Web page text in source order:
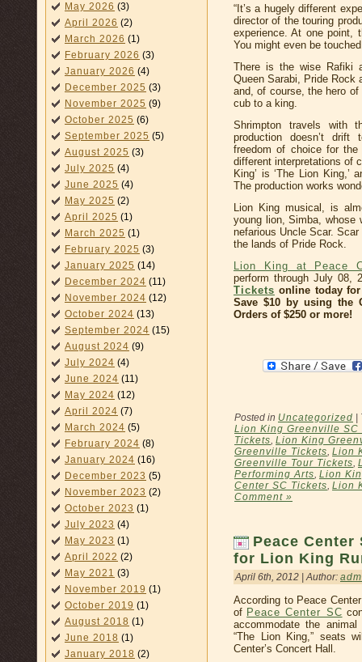
May 2026 (3)
April 2026 (2)
March 2026 (1)
February 2026 (3)
January 2026 (4)
December 2025 (3)
November 2025 (9)
October 2025 (6)
September 2025 (5)
August 2025 (3)
July 2025 (4)
June 2025 (4)
May 2025 (2)
April 2025 (1)
March 2025 (1)
February 2025 (3)
January 2025 (14)
December 2024 (11)
November 2024 (12)
October 2024 (13)
September 2024 (15)
August 2024 (9)
July 2024 (4)
June 2024 (11)
May 2024 (12)
April 2024 (7)
March 2024 (5)
February 2024 (8)
January 2024 (16)
December 2023 (5)
November 2023 (2)
October 2023 (1)
July 2023 (4)
May 2023 (1)
April 2022 (2)
May 2021 (3)
November 2019 (1)
October 2019 (1)
August 2018 (1)
June 2018 (1)
January 2018 (2)
“It’s a hugely different
director of the touring
experience. At one point,
You might even be
There is the wise Rafiki
Queen Sarabi, Pride Rock
and, of course, the hero
cub to a king.
Shrimpton travels with
production doesn’t drift
freedom of choice for the
different interpretations of
King’ is ‘The Lion King,’
The production works
Lion King musical, is
young lion, Simba, whose
nefarious Uncle Scar.
the lands of Pride Rock.
Lion King at Peace
perform through July 08,
Tickets online today
Save $10 by using the
Orders of $250 or more!
Posted in Uncategorized
Lion King Greenville SC
Tickets, Lion King
Greenville Tickets, Lion
Greenville Tour Tickets,
Performing Arts, Lion
Center SC Tickets, Lion
Comment »
Peace Center
for Lion King
April 6th, 2012 | Author:
According to Peace
of Peace Center SC
accommodate the
“The Lion King,” seats
Center’s Concert Hall.